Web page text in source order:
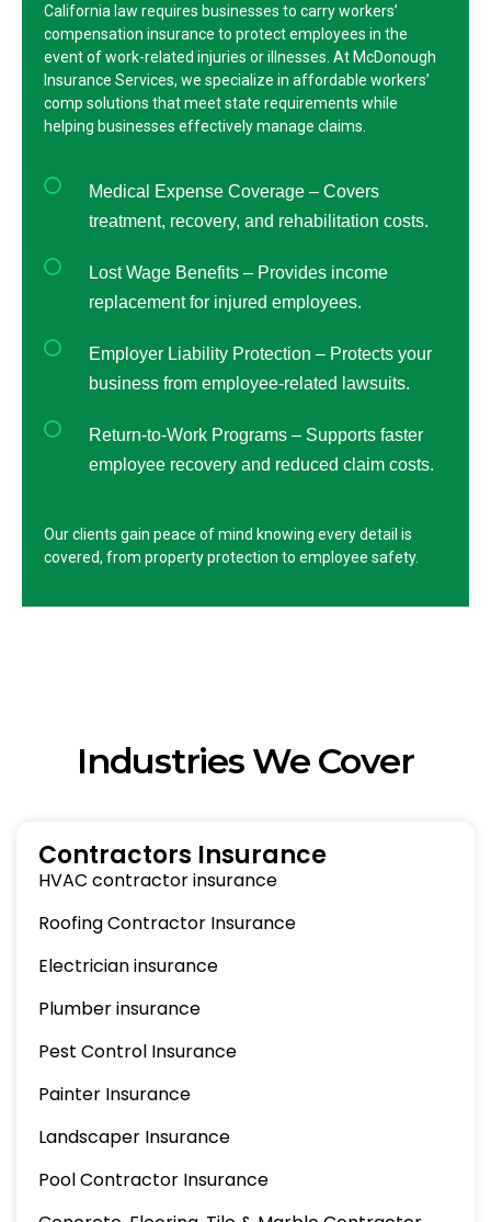
California law requires businesses to carry workers’
compensation insurance to protect employees in the
event of work-related injuries or illnesses. At McDonough
Insurance Services, we specialize in affordable workers’
comp solutions that meet state requirements while
helping businesses effectively manage claims.
Medical Expense Coverage – Covers
treatment, recovery, and rehabilitation costs.
Lost Wage Benefits – Provides income
replacement for injured employees.
Employer Liability Protection – Protects your
business from employee-related lawsuits.
Return-to-Work Programs – Supports faster
employee recovery and reduced claim costs.
Our clients gain peace of mind knowing every detail is
covered, from property protection to employee safety.
Industries We Cover
Contractors Insurance
HVAC contractor insurance
Roofing Contractor Insurance
Electrician insurance
Plumber insurance
Pest Control Insurance
Painter Insurance
Landscaper Insurance
Pool Contractor Insurance